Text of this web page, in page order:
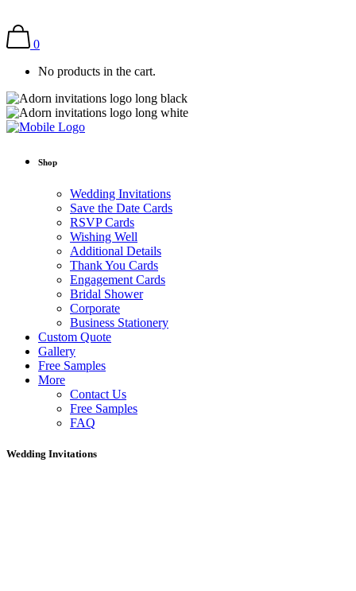
0
No products in the cart.
Shop
Wedding Invitations
Save the Date Cards
RSVP Cards
Wishing Well
Additional Details
Thank You Cards
Engagement Cards
Bridal Shower
Corporate
Business Stationery
Custom Quote
Gallery
Free Samples
More
Contact Us
Free Samples
FAQ
Wedding Invitations